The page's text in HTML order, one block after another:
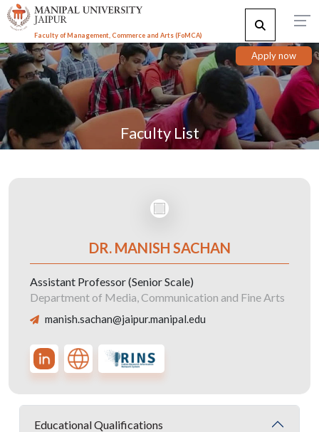
Faculty of Management, Commerce and Arts (FoMCA)
Apply now
Faculty List
DR. MANISH SACHAN
Assistant Professor (Senior Scale)
Department of Media, Communication and Fine Arts
manish.sachan@jaipur.manipal.edu
Educational Qualifications